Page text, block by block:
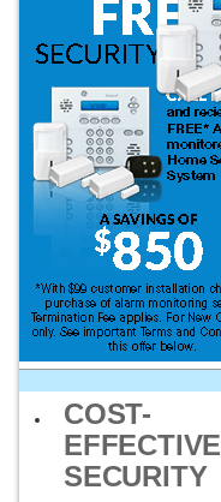
COST-
EFFECTIVE
SECURITY